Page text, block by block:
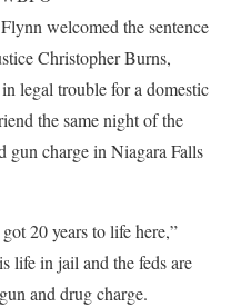
welcomed the sentence
Christopher Burns,
legal trouble for a domestic
the same night of the
gun charge in Niagara Falls
20 years to life here,”
life in jail and the feds are
and drug charge.